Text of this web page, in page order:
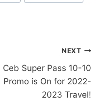
NEXT
Ceb Super Pass 10-10
Promo is On for 2022-
2023 Travel!